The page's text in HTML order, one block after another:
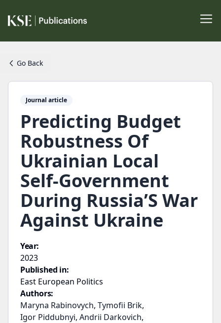
Go Back
Journal article
Predicting Budget
Robustness Of
Ukrainian Local
Self-Government
During Russia’S War
Against Ukraine
Year:
2023
Published in:
East European Politics
Authors:
Maryna Rabinovych, Tymofii Brik,
Igor Piddubnyi, Andrii Darkovich,